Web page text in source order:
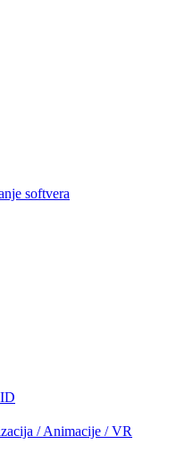
softvera
/ Animacije / VR